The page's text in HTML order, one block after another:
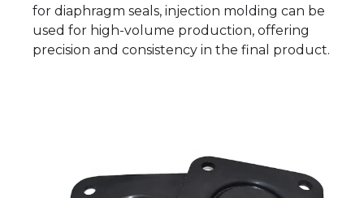
for diaphragm seals, injection molding can be
used for high-volume production, offering
precision and consistency in the final product.